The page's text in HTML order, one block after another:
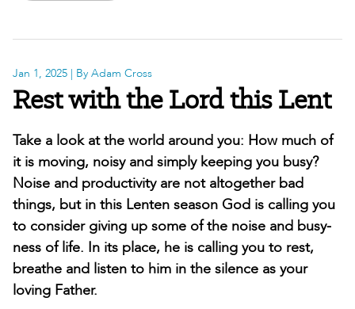
Jan 1, 2025 | By Adam Cross
Rest with the Lord this Lent
Take a look at the world around you: How much of
it is moving, noisy and simply keeping you busy?
Noise and productivity are not altogether bad
things, but in this Lenten season God is calling you
to consider giving up some of the noise and busy-
ness of life. In its place, he is calling you to rest,
breathe and listen to him in the silence as your
loving Father.